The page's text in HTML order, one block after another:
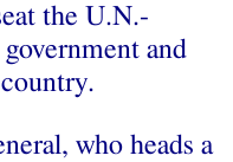
the U.N.-
and
who heads a